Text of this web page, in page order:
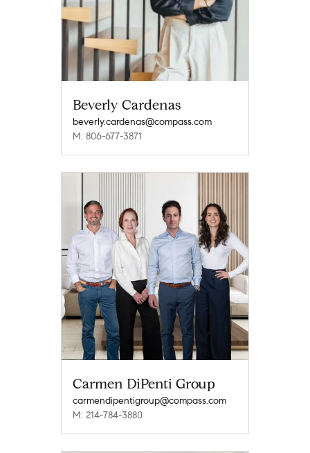
Beverly Cardenas
beverly.cardenas@compass.com
M: 806-677-3871
Carmen DiPenti Group
carmendipentigroup@compass.com
M: 214-784-3880